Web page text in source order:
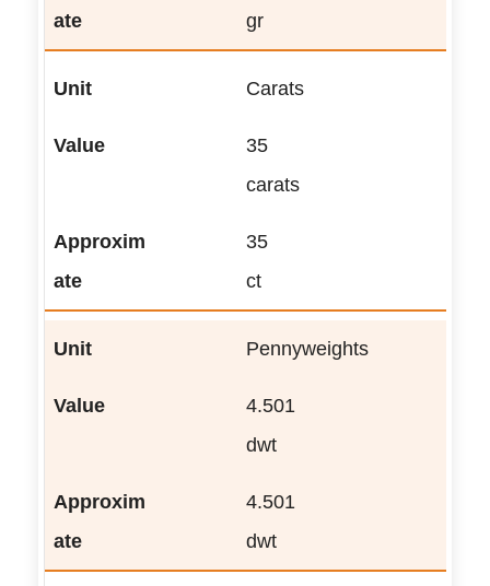
gr
Carats
35
carats
35
ct
Pennyweights
4.501
dwt
4.501
dwt